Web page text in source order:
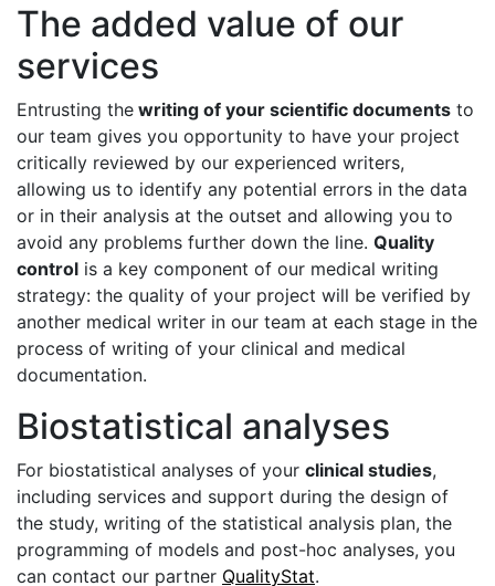
The added value of our
services
Entrusting the writing of your scientific documents to
our team gives you opportunity to have your project
critically reviewed by our experienced writers,
allowing us to identify any potential errors in the data
or in their analysis at the outset and allowing you to
avoid any problems further down the line. Quality
control is a key component of our medical writing
strategy: the quality of your project will be verified by
another medical writer in our team at each stage in the
process of writing of your clinical and medical
documentation.
Biostatistical analyses
For biostatistical analyses of your clinical studies,
including services and support during the design of
the study, writing of the statistical analysis plan, the
programming of models and post-hoc analyses, you
can contact our partner QualityStat.